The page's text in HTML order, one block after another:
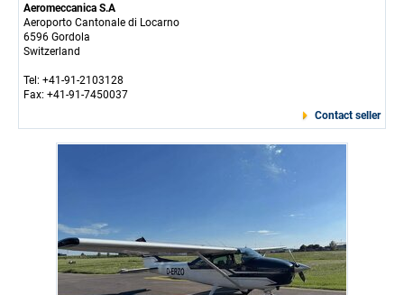
Aeromeccanica S.A
Aeroporto Cantonale di Locarno
6596 Gordola
Switzerland
Tel: +41-91-2103128
Fax: +41-91-7450037
Contact seller